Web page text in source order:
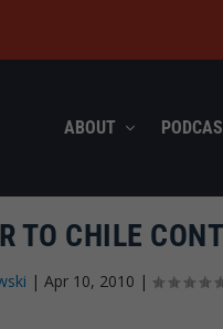
ABOUT
TO CHILE
|Apr 10, 2010 |